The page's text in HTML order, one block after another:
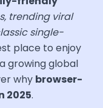
trending viral
single-
place to enjoy
growing global
why browser-
2025.